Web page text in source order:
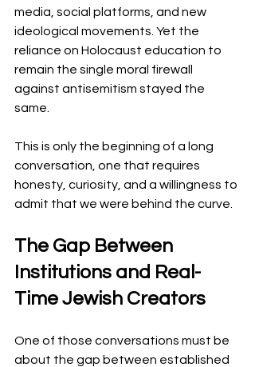
media, social platforms, and new
ideological movements. Yet the
reliance on Holocaust education to
remain the single moral firewall
against antisemitism stayed the
same.
This is only the beginning of a long
conversation, one that requires
honesty, curiosity, and a willingness to
admit that we were behind the curve.
The Gap Between
Institutions and Real-
Time Jewish Creators
One of those conversations must be
about the gap between established